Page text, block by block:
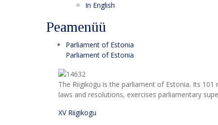
In English
Peamenüü
Parliament of Estonia
Parliament of Estonia
The Riigikogu is the parliament of Estonia. Its
laws and resolutions, exercises parliamentary
XV Riigikogu